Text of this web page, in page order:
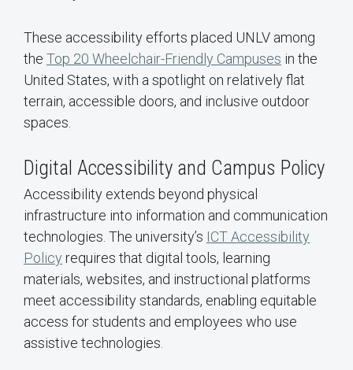
These accessibility efforts placed UNLV among
the Top 20 Wheelchair-Friendly Campuses in the
United States, with a spotlight on relatively flat
terrain, accessible doors, and inclusive outdoor
spaces.
Digital Accessibility and Campus Policy
Accessibility extends beyond physical
infrastructure into information and communication
technologies. The university’s ICT Accessibility
Policy requires that digital tools, learning
materials, websites, and instructional platforms
meet accessibility standards, enabling equitable
access for students and employees who use
assistive technologies.